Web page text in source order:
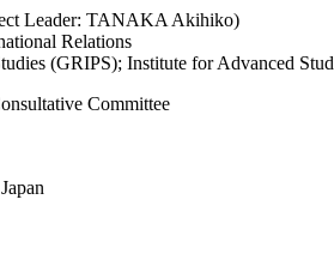
Leader: TANAKA Akihiko)
Relations
(GRIPS); Institute for Advanced
Committee